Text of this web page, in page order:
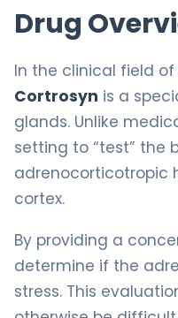
Drug
In the clinical field of
Cortrosyn is a
glands. Unlike
setting to “test” the
adrenocorticotropic
cortex.
By providing a
determine if the
stress. This